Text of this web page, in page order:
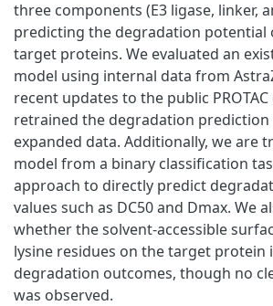
three components (E3 ligase, linker,
predicting the degradation potential
target proteins. We evaluated an
model using internal data from
recent updates to the public
retrained the degradation
expanded data. Additionally, we are
model from a binary classification
approach to directly predict
values such as DC50 and Dmax. We
whether the solvent-accessible
lysine residues on the target protein
degradation outcomes, though no
was observed.